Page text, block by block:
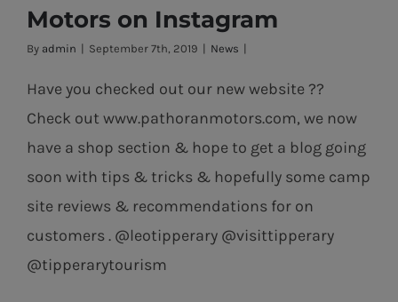
Horan Motors
on Instagram
Motors on Instagram
By admin September 7th, 2019 News
Have you checked out our new website ??
Check out www.pathoranmotors.com, we now
have a shop section & hope to get a blog going
soon with tips & tricks & hopefully some camp
site reviews & recommendations for on
customers . @leotipperary @visittipperary
@tipperarytourism